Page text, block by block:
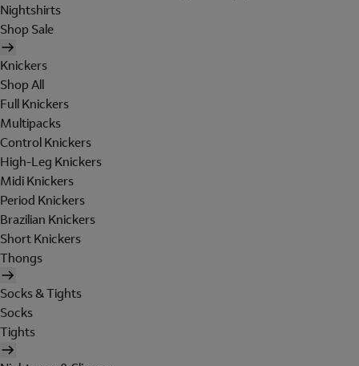
Nightshirts
Shop Sale
Knickers
Shop All
Full Knickers
Multipacks
Control Knickers
High-Leg Knickers
Midi Knickers
Period Knickers
Brazilian Knickers
Short Knickers
Thongs
Socks & Tights
Socks
Tights